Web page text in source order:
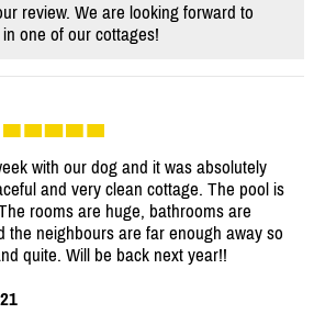
review. We are looking forward to
one of our cottages!
with our dog and it was absolutely
and very clean cottage. The pool is
rooms are huge, bathrooms are
the neighbours are far enough away so
quite. Will be back next year!!